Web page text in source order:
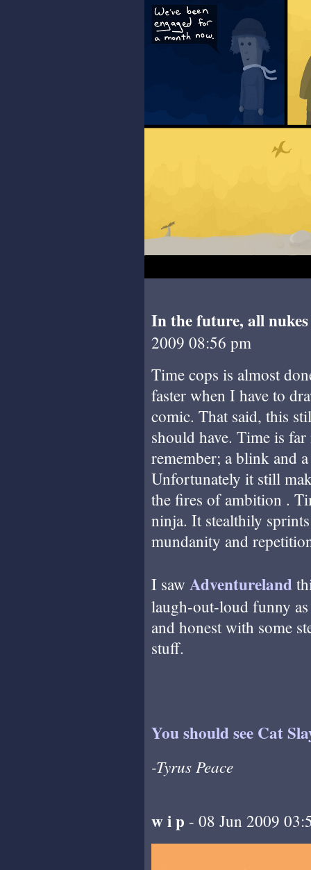
In the future, all
2009 08:56 pm
Time cops is almost
faster when I have to
comic. That said, this
should have. Time is
remember; a blink and
Unfortunately it still
the fires of ambition .
ninja. It stealthily
mundanity and
I saw Adventureland
laugh-out-loud funny
and honest with some
stuff.
You should see Cat
-Tyrus Peace
w i p - 08 Jun 2009